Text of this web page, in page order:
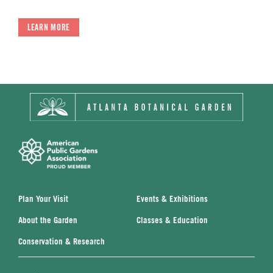
LEARN MORE
Plan Your Visit Events & Exhibitions
About the Garden Classes & Education
Conservation & Research